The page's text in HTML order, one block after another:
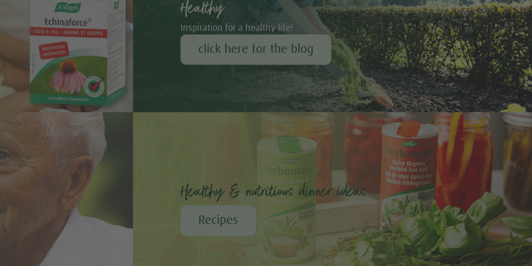
Healthy
Inspiration for a healthy life!
click here for the blog
Healthy & nutritious dinner ideas
Recipes